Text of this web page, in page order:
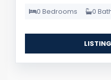
0 Bedrooms 0